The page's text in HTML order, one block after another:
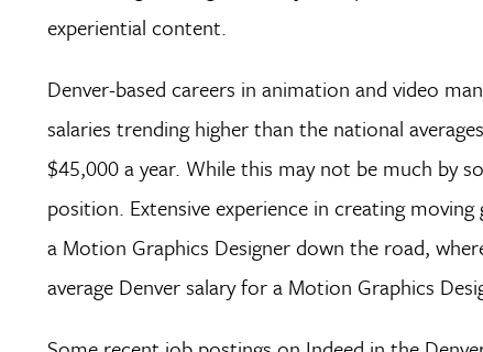
experiential content.
Denver-based careers in animation and video
salaries trending higher than the national
$45,000 a year. While this may not be much by
position. Extensive experience in creating
a Motion Graphics Designer down the road,
average Denver salary for a Motion Graphics